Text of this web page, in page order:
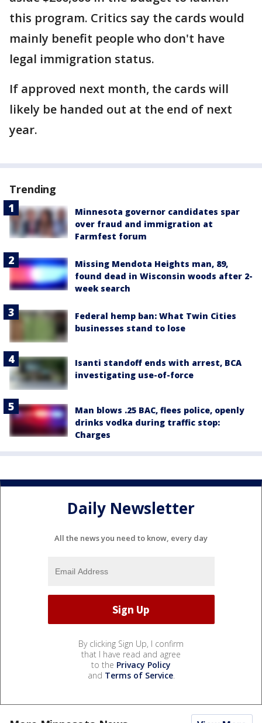
this program. Critics say the cards would
mainly benefit people who don't have
legal immigration status.
If approved next month, the cards will
likely be handed out at the end of next
year.
Trending
Minnesota governor candidates spar
over fraud and immigration at
Farmfest forum
Missing Mendota Heights man, 89,
found dead in Wisconsin woods after 2-
week search
Federal hemp ban: What Twin Cities
businesses stand to lose
Isanti standoff ends with arrest, BCA
investigating use-of-force
Man blows .25 BAC, flees police, openly
drinks vodka during traffic stop:
Charges
Daily Newsletter
All the news you need to know, every day
By clicking Sign Up, I confirm
that I have read and agree
to the Privacy Policy
and Terms of Service.